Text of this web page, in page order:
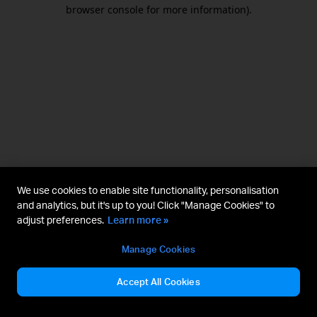
browser console for more information).
We use cookies to enable site functionality, personalisation
and analytics, but it's up to you! Click "Manage Cookies" to
adjust preferences. Learn more »
Manage Cookies
Accept All Cookies